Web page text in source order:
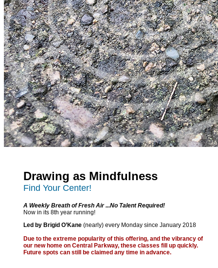
Drawing as Mindfulness
Find Your Center!
A Weekly Breath of Fresh Air ...No Talent Required!
Now in its 8th year running!
Led by Brigid O’Kane (nearly) every Monday since January 2018
Due to the extreme popularity of this offering, and the vibrancy of
our new home on Central Parkway, these classes fill up quickly.
Future spots can still be claimed any time in advance.